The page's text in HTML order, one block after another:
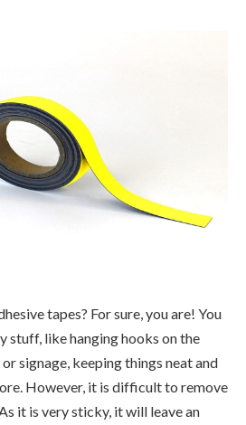
tapes? For sure, you are! You
stuff, like hanging hooks on the
signage, keeping things neat and
However, it is difficult to remove
it is very sticky, it will leave an